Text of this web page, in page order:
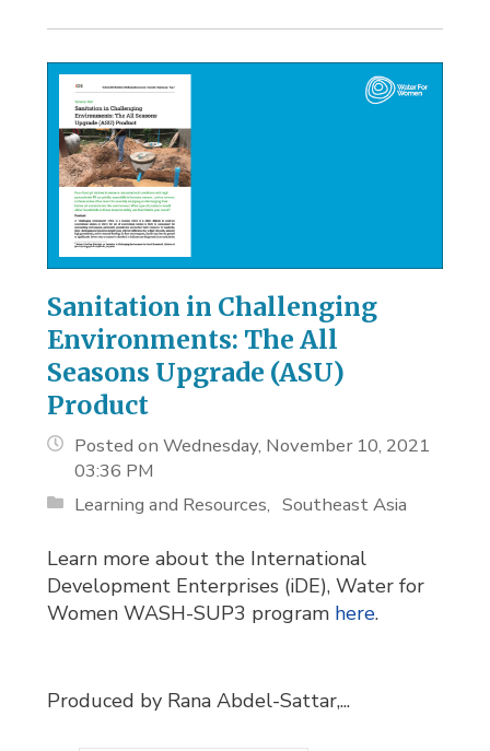
Sanitation in Challenging
Environments: The All
Seasons Upgrade (ASU)
Product
Posted on Wednesday, November 10, 2021
03:36 PM
Learning and Resources
Southeast Asia
Learn more about the International
Development Enterprises (iDE), Water for
Women WASH-SUP3 program here.
Produced by Rana Abdel-Sattar,...